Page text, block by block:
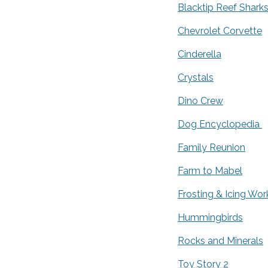
Blacktip Reef Sharks
Chevrolet Corvette
Cinderella
Crystals
Dino Crew
Dog Encyclopedia
Family Reunion
Farm to Mabel
Frosting & Icing
Hummingbirds
Rocks and Minerals
Toy Story 2